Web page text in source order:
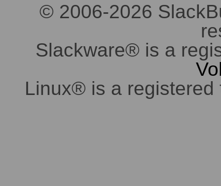
© 2006-2026
Slackware® is a
Linux® is a